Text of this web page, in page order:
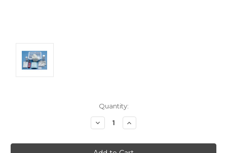
Quantity:
Decrease
Quantity:
Increase
Quantity: